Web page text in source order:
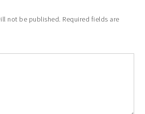
not be published. Required fields are